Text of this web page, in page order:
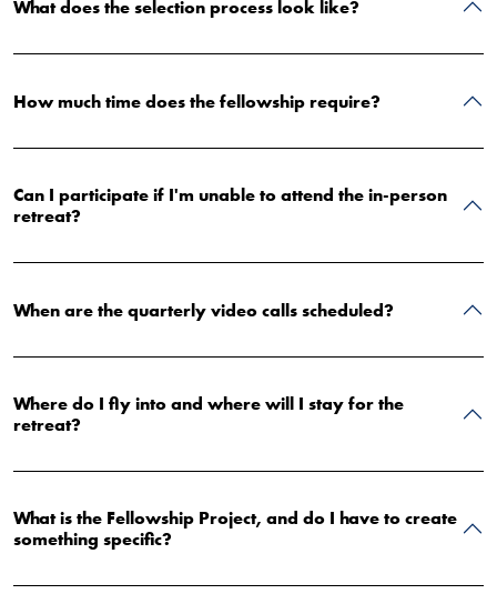
What does the selection process look like?
How much time does the fellowship require?
Can I participate if I'm unable to attend the in-person
retreat?
When are the quarterly video calls scheduled?
Where do I fly into and where will I stay for the
retreat?
What is the Fellowship Project, and do I have to create
something specific?